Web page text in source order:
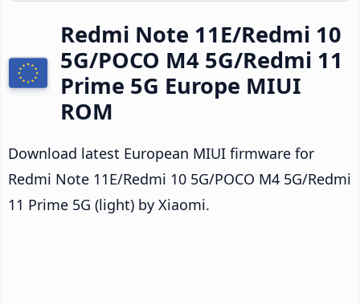
Redmi Note 11E/Redmi 10
5G/POCO M4 5G/Redmi 11
Prime 5G Europe MIUI
ROM
Download latest European MIUI firmware for
Redmi Note 11E/Redmi 10 5G/POCO M4 5G/Redmi
11 Prime 5G (light) by Xiaomi.